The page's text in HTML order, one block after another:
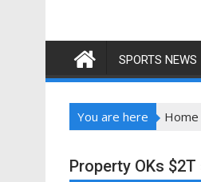
SPORTS NEWS
You are here Home
Property OKs